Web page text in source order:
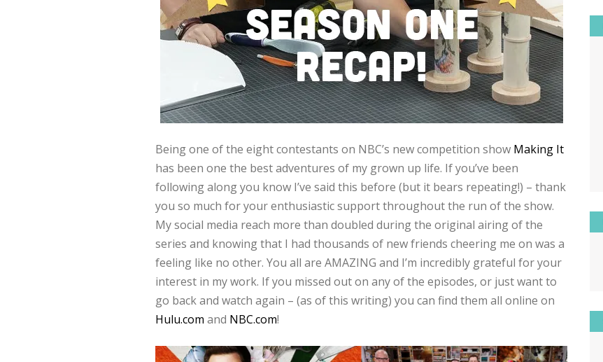
Being one of the eight contestants on NBC’s new competition show Making It
has been one the best adventures of my grown up life. If you’ve been
following along you know I’ve said this before (but it bears repeating!) – thank
you so much for your enthusiastic support throughout the run of the show.
My social media reach more than doubled during the original airing of the
series and knowing that I had thousands of new friends cheering me on was a
feeling like no other. You all are AMAZING and I’m incredibly grateful for your
interest in my work. If you missed out on any of the episodes, or just want to
go back and watch again – (as of this writing) you can find them all online on
Hulu.com and NBC.com!